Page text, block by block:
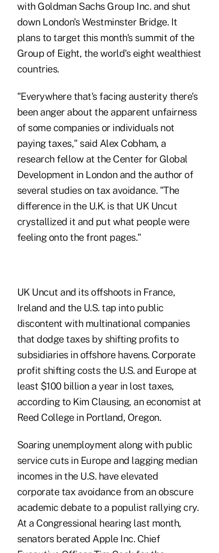
with Goldman Sachs Group Inc. and shut
down London's Westminster Bridge. It
plans to target this month's summit of the
Group of Eight, the world's eight wealthiest
countries.
"Everywhere that's facing austerity there's
been anger about the apparent unfairness
of some companies or individuals not
paying taxes," said Alex Cobham, a
research fellow at the Center for Global
Development in London and the author of
several studies on tax avoidance. "The
difference in the U.K. is that UK Uncut
crystallized it and put what people were
feeling onto the front pages."
UK Uncut and its offshoots in France,
Ireland and the U.S. tap into public
discontent with multinational companies
that dodge taxes by shifting profits to
subsidiaries in offshore havens. Corporate
profit shifting costs the U.S. and Europe at
least $100 billion a year in lost taxes,
according to Kim Clausing, an economist at
Reed College in Portland, Oregon.
Soaring unemployment along with public
service cuts in Europe and lagging median
incomes in the U.S. have elevated
corporate tax avoidance from an obscure
academic debate to a populist rallying cry.
At a Congressional hearing last month,
senators berated Apple Inc. Chief